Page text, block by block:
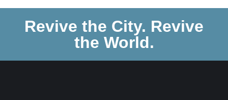
Revive the City. Revive
the World.